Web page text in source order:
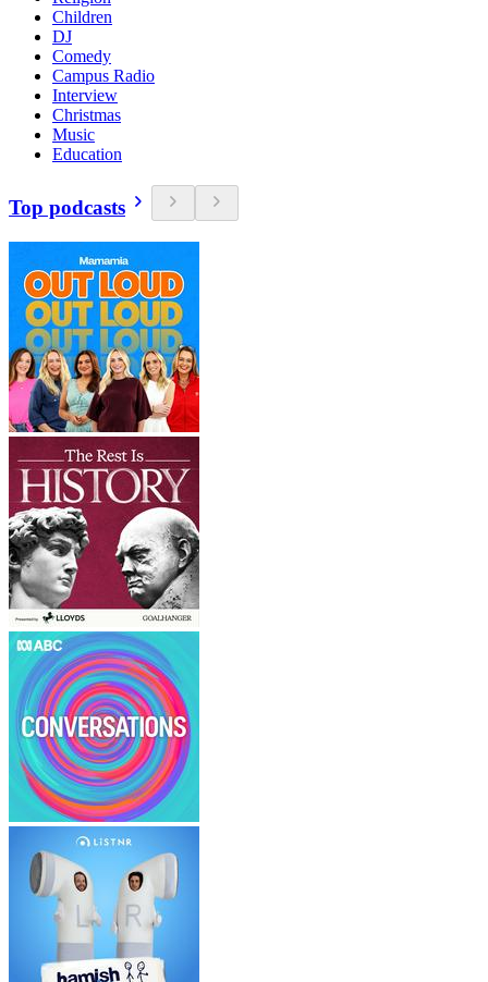
Children
DJ
Comedy
Campus Radio
Interview
Christmas
Music
Education
Top podcasts